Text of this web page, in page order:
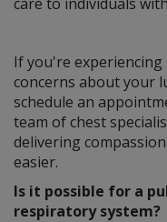
If you're
concerns about your
schedule an
team of chest
delivering
easier.
Is it possible for a
respiratory system?